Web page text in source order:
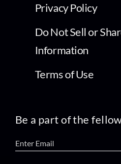
Privacy Policy
Do Not Sell or
Information
Terms of Use
Be a part of the